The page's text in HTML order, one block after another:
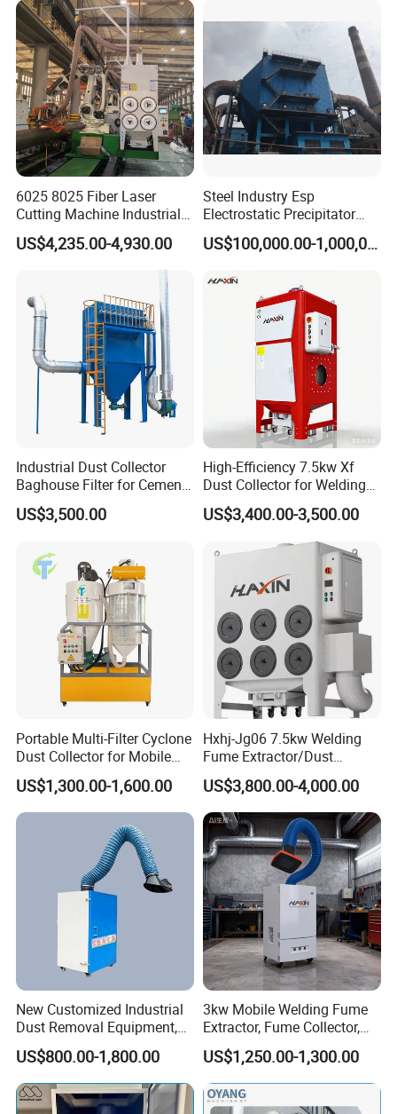
price.
6025 8025 Fiber Laser
Cutting Machine Industrial
Dust Collector CNC Cutting
Fume Extractor
US$4,235.00-4,930.00
Steel Industry Esp
Electrostatic Precipitator
Flue Gas Dust Removal
US$100,000.00-1,000,000.00
Industrial Dust Collector
Baghouse Filter for Cement
Manufacturing
US$3,500.00
High-Efficiency 7.5kw Xf
Dust Collector for Welding
and Metalworking
US$3,400.00-3,500.00
Portable Multi-Filter Cyclone
Dust Collector for Mobile
Workshop Cleaning
US$1,300.00-1,600.00
Hxhj-Jg06 7.5kw Welding
Fume Extractor/Dust
Collector for Laser/Plasma
Cutting Machine
US$3,800.00-4,000.00
New Customized Industrial
Dust Removal Equipment,
Portable Welding Industrial
Vacuum Cleaner
US$800.00-1,800.00
3kw Mobile Welding Fume
Extractor, Fume Collector,
Dust Filter for Optimal
Performance Welding
US$1,250.00-1,300.00